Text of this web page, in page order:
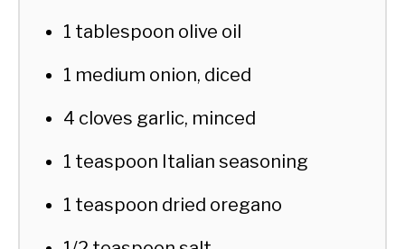
1 tablespoon olive oil
1 medium onion, diced
4 cloves garlic, minced
1 teaspoon Italian seasoning
1 teaspoon dried oregano